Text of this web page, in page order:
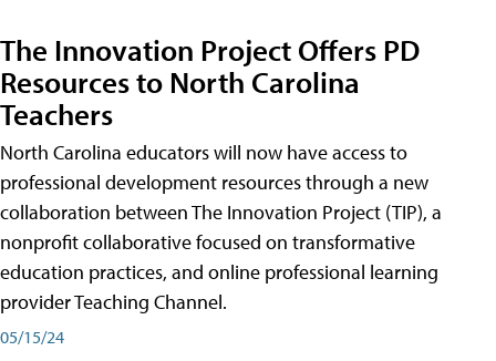
The Innovation Project Offers PD
Resources to North Carolina
Teachers
North Carolina educators will now have access to
professional development resources through a new
collaboration between The Innovation Project (TIP), a
nonprofit collaborative focused on transformative
education practices, and online professional learning
provider Teaching Channel.
05/15/24